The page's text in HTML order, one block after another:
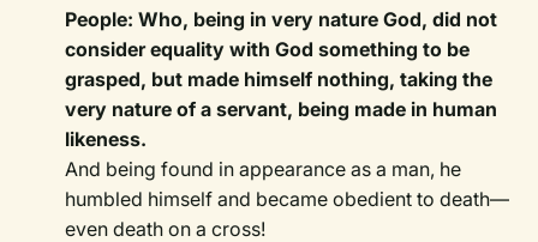
People: Who, being in very nature God, did not
consider equality with God something to be
grasped, but made himself nothing, taking the
very nature of a servant, being made in human
likeness.
And being found in appearance as a man, he
humbled himself and became obedient to death—
even death on a cross!